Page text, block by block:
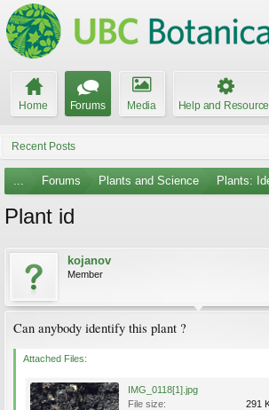
Home Forums Media Help and
Recent Posts
... Forums Plants and Science Plants:
Plant id
kojanov
Member
Can anybody identify this plant ?
Attached Files:
IMG_0118[1].jpg
File size:
291